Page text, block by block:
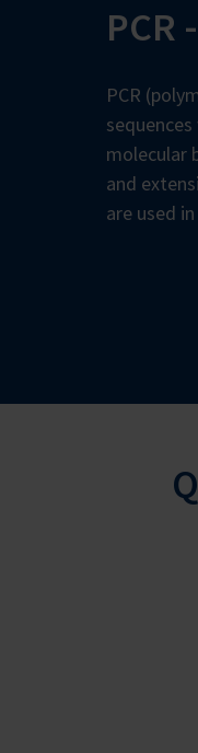
PCR
PCR
molecular
and
are used